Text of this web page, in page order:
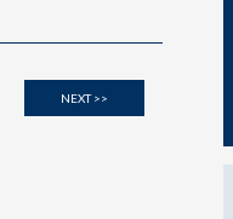
NEXT >>